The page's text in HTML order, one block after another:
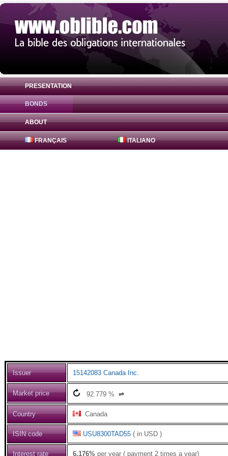
PRESENTATION
BONDS
ABOUT
FRANÇAIS ITALIANO
Bond 15142083 Canada Inc. 6.176% (
Issuer 15142083 Canada Inc.
Market price 92.779 % ⇌
Country Canada
ISIN code USU8300TAD55 ( in USD )
Interest rate 6.176% per year ( payment 2 times a year)